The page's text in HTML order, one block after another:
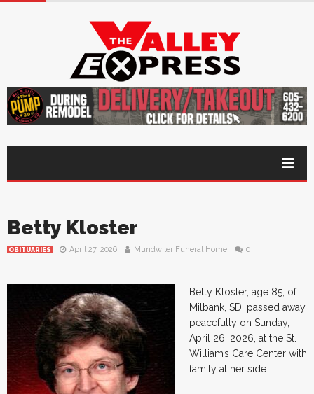
Betty Kloster
OBITUARIES April 27, 2026 Mundwiler Funeral Home 0
Betty Kloster, age 85, of
Milbank, SD, passed away
peacefully on Sunday,
April 26, 2026, at the St.
William’s Care Center with
family at her side.